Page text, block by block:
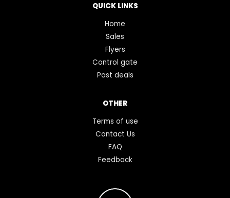
QUICK LINKS
Home
Sales
Flyers
Control gate
Past deals
OTHER
Terms of use
Contact Us
FAQ
Feedback